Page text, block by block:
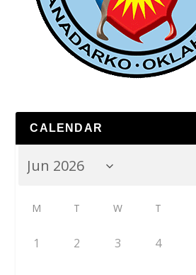
CALENDAR
M T W T
1 2 3 4